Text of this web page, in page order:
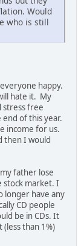
Would
who is still
happy.
hate it. My
stress free
of this year.
income for us.
then I would
father lose
stock market. I
longer have any
CD people
be in CDs. It
than 1%)